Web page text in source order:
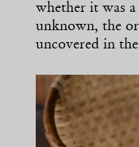
whether it was
unknown, the
uncovered in